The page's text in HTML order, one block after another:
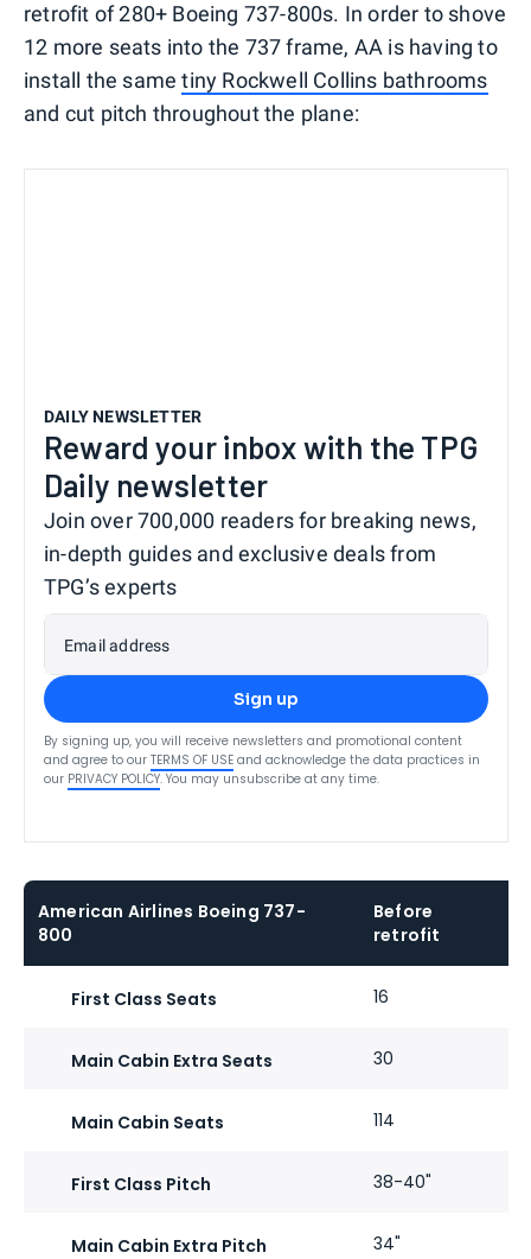
retrofit of 280+ Boeing 737-800s. In order to shove
12 more seats into the 737 frame, AA is having to
install the sametiny Rockwell Collins bathrooms
and cut pitch throughout the plane:
DAILY NEWSLETTER
Reward your inbox with the TPG
Daily newsletter
Join over 700,000 readers for breaking news,
in-depth guides and exclusive deals from
TPG’s experts
Email address
Sign up
By signing up, you will receive newsletters and promotional content
and agree to our TERMS OF USE and acknowledge the data practices in
our PRIVACY POLICY. You may unsubscribe at any time.
American Airlines Boeing 737-
800
Before
retrofit
First Class Seats 16
Main Cabin Extra Seats 30
Main Cabin Seats 114
First Class Pitch 38-40"
Main Cabin Extra Pitch 34"